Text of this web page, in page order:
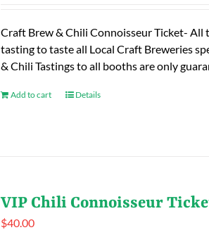
Craft Brew & Chili Connoisseur Ticket-
tasting to taste all Local Craft Breweries
& Chili Tastings to all booths are only
Add to cart Details
VIP Chili Connoisseur
$40.00